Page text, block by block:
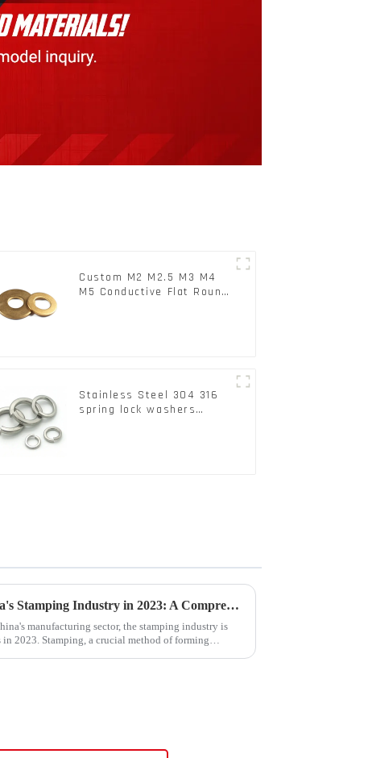
Custom M2 M2.5 M3 M4
M5 Conductive Flat Round
Stainless Steel 304 316
spring lock washers
Trends and Outlook of China's Stamping Industry in 2023: A Comprehensive Analysis
manufacturing sector, the stamping industry is
2023. Stamping, a crucial method of forming